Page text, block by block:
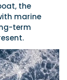
the
marine
term